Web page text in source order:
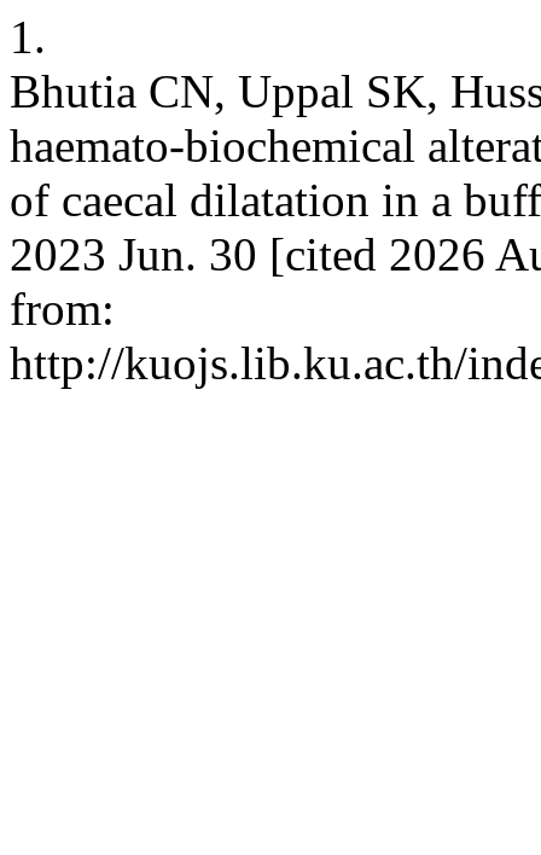
1.
Bhutia CN, Uppal SK,
haemato-biochemical
of caecal dilatation in a
2023 Jun. 30 [cited 2026
from:
http://kuojs.lib.ku.ac.th/